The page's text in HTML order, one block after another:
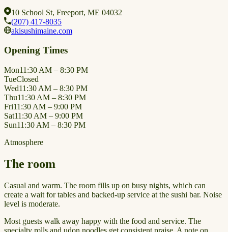
10 School St, Freeport, ME 04032
(207) 417-8035
akisushimaine.com
Opening Times
Mon11:30 AM – 8:30 PM
TueClosed
Wed11:30 AM – 8:30 PM
Thu11:30 AM – 8:30 PM
Fri11:30 AM – 9:00 PM
Sat11:30 AM – 9:00 PM
Sun11:30 AM – 8:30 PM
Atmosphere
The room
Casual and warm. The room fills up on busy nights, which can
create a wait for tables and backed-up service at the sushi bar. Noise
level is moderate.
Most guests walk away happy with the food and service. The
specialty rolls and udon noodles get consistent praise. A note on